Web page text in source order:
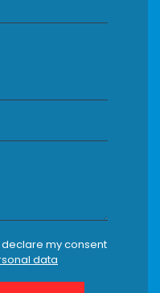
declare my consent
data